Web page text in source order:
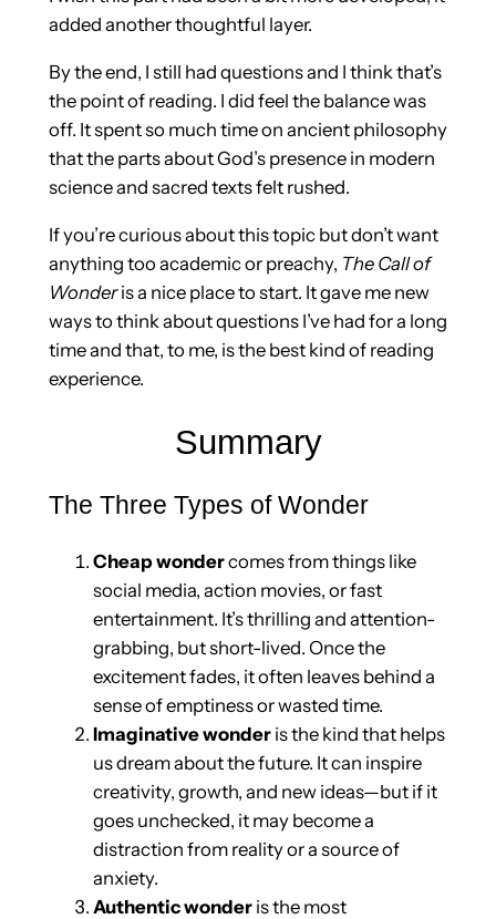
added another thoughtful layer.
By the end, I still had questions and I think that’s
the point of reading. I did feel the balance was
off. It spent so much time on ancient philosophy
that the parts about God’s presence in modern
science and sacred texts felt rushed.
If you’re curious about this topic but don’t want
anything too academic or preachy, The Call of
Wonderis a nice place to start. It gave me new
ways to think about questions I’ve had for a long
time and that, to me, is the best kind of reading
experience.
Summary
The Three Types of Wonder
Cheap wondercomes from things like
social media, action movies, or fast
entertainment. It’s thrilling and attention-
grabbing, but short-lived. Once the
excitement fades, it often leaves behind a
sense of emptiness or wasted time.
Imaginative wonderis the kind that helps
us dream about the future. It can inspire
creativity, growth, and new ideas—but if it
goes unchecked, it may become a
distraction from reality or a source of
anxiety.
Authentic wonderis the most